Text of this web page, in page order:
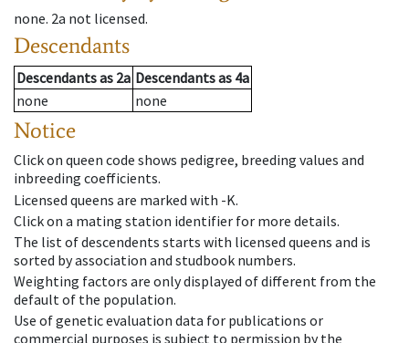
none. 2a not licensed.
Descendants
Descendantsas 2a Descendantsas 4a
none
none
Notice
Click on queen code shows pedigree, breeding values and
inbreeding coefficients.
Licensed queens are marked with -K.
Click on a mating station identifier for more details.
The list of descendents starts with licensed queens and is
sorted by association and studbook numbers.
Weighting factors are only displayed of different from the
default of the population.
Use of genetic evaluation data for publications or
commercial purposes is subject to permission by the